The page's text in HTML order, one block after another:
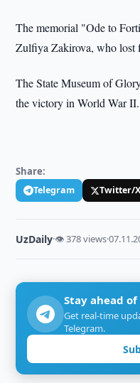
The memorial "Ode to
Zulfiya Zakirova, who lost
The State Museum of
the victory in World War II.
Share:
Telegram Twitter/X
UzDaily·👁 378 views·
Stay ahead
Get real-time
Telegram.